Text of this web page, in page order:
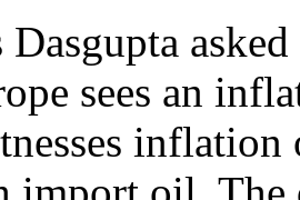
Dasgupta
sees an
inflation